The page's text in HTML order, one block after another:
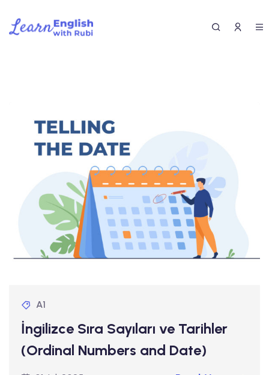
A1
İngilizce Sıra Sayıları ve Tarihler
(Ordinal Numbers and Date)